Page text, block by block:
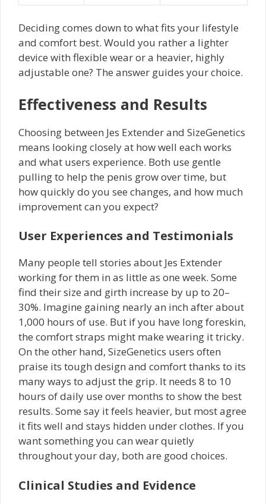
Deciding comes down to what fits your lifestyle
and comfort best. Would you rather a lighter
device with flexible wear or a heavier, highly
adjustable one? The answer guides your choice.
Effectiveness and Results
Choosing between Jes Extender and SizeGenetics
means looking closely at how well each works
and what users experience. Both use gentle
pulling to help the penis grow over time, but
how quickly do you see changes, and how much
improvement can you expect?
User Experiences and Testimonials
Many people tell stories about Jes Extender
working for them in as little as one week. Some
find their size and girth increase by up to 20–
30%. Imagine gaining nearly an inch after about
1,000 hours of use. But if you have long foreskin,
the comfort straps might make wearing it tricky.
On the other hand, SizeGenetics users often
praise its tough design and comfort thanks to its
many ways to adjust the grip. It needs 8 to 10
hours of daily use over months to show the best
results. Some say it feels heavier, but most agree
it fits well and stays hidden under clothes. If you
want something you can wear quietly
throughout your day, both are good choices.
Clinical Studies and Evidence